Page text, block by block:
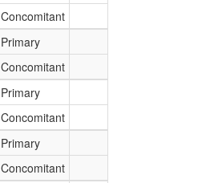
Concomitant
Primary
Concomitant
Primary
Concomitant
Primary
Concomitant